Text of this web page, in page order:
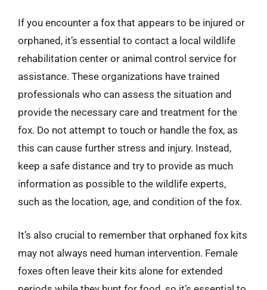
If you encounter a fox that appears to be injured or
orphaned, it’s essential to contact a local wildlife
rehabilitation center or animal control service for
assistance. These organizations have trained
professionals who can assess the situation and
provide the necessary care and treatment for the
fox. Do not attempt to touch or handle the fox, as
this can cause further stress and injury. Instead,
keep a safe distance and try to provide as much
information as possible to the wildlife experts,
such as the location, age, and condition of the fox.
It’s also crucial to remember that orphaned fox kits
may not always need human intervention. Female
foxes often leave their kits alone for extended